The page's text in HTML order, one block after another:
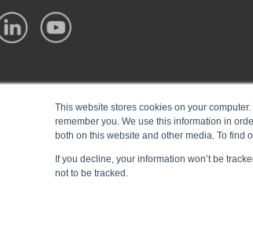
This website stores cookies on your
remember you. We use this information in
both on this website and other media. To find
If you decline, your information won’t be
not to be tracked.